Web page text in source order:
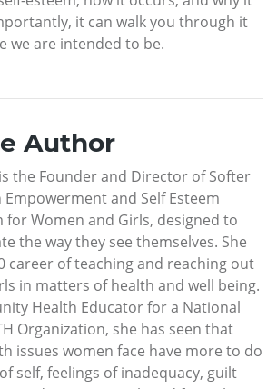
it can walk you through it
we are intended to be.
Author
the Founder and Director of Softer
Empowerment and Self Esteem
for Women and Girls, designed to
the way they see themselves. She
career of teaching and reaching out
in matters of health and well being.
Health Educator for a National
Organization, she has seen that
issues women face have more to do
self, feelings of inadequacy, guilt